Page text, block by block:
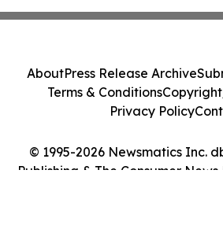
© 1995-2026 Newsmatics Inc.
Publishing & The Consumer
AboutPress Release Archive
Terms & Conditions
Privacy Policy